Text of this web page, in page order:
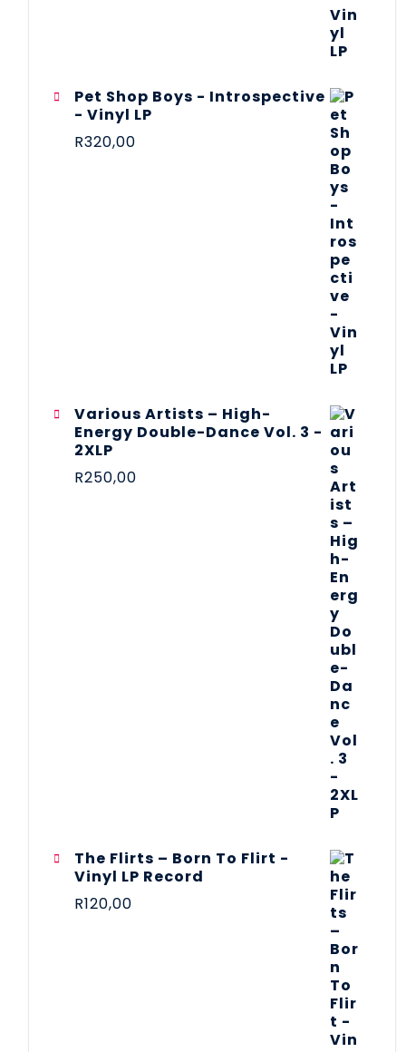
Pet Shop Boys - Introspective
- Vinyl LP
R320,00
Various Artists – High-
Energy Double-Dance Vol. 3 -
2XLP
R250,00
The Flirts – Born To Flirt -
Vinyl LP Record
R120,00